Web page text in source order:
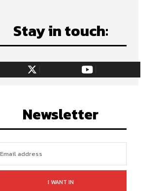
Stay in touch:
Fans 128,657 Followers 97,058 Subscribers
Newsletter
I WANT IN